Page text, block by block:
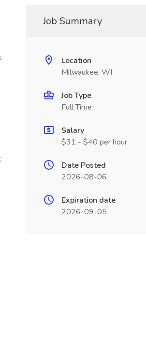
Job Summary
Location
Milwaukee, WI
Job Type
Full Time
Salary
$31 - $40 per hour
Date Posted
2026-08-06
Expiration date
2026-09-05